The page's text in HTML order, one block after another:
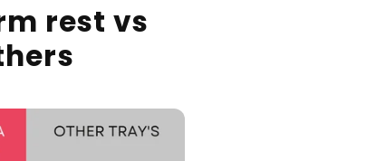
rest vs